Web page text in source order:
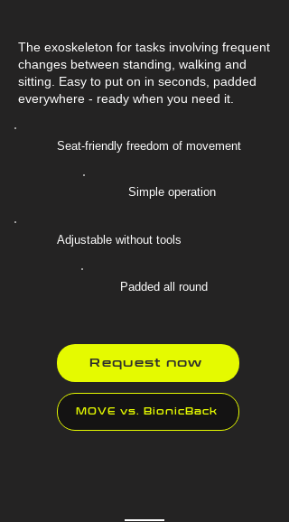
The exoskeleton for tasks involving frequent
changes between standing, walking and
sitting. Easy to put on in seconds, padded
everywhere - ready when you need it.
Seat-friendly freedom of movement
Adjustable without tools
Padded all round
Request now
MOVE vs. BionicBack
Simple operation